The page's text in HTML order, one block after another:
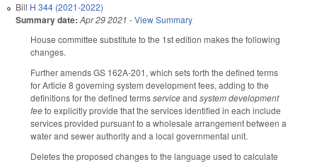
Bill H 344 (2021-2022)
Summary date: Apr 29 2021 -View Summary
House committee substitute to the 1st edition makes the following
changes.
Further amends GS 162A-201, which sets forth the defined terms
for Article 8 governing system development fees, adding to the
definitions for the defined termsserviceand system development
feeto explicitly provide that the services identified in each include
services provided pursuant to a wholesale arrangement between a
water and sewer authority and a local governmental unit.
Deletes the proposed changes to the language used to calculate